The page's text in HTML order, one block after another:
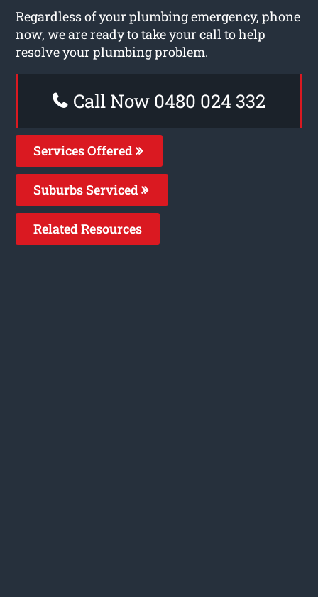
Regardless of your plumbing emergency, phone
now, we are ready to take your call to help
resolve your plumbing problem.
Call Now 0480 024 332
Services Offered
Suburbs Serviced
Related Resources